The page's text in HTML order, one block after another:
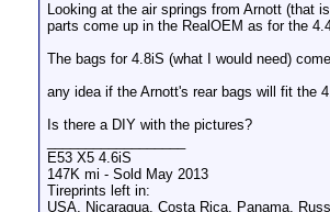
Looking at the air springs from Arnott (that
parts come up in the RealOEM as for the
The bags for 4.8iS (what I would need)
any idea if the Arnott's rear bags will fit the
Is there a DIY with the pictures?
E53 X5 4.6iS
147K mi - Sold May 2013
Tireprints left in:
USA, Nicaragua, Costa Rica, Panama,